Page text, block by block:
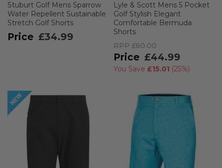
Stuburt Golf Mens Sparrow
Water Repellent Sustainable
Stretch Golf Shorts
£34.99
Lyle & Scott Mens 5 Pocket
Golf Stylish Elegant
Comfortable Bermuda
Shorts
RPP £60.00
£44.99
You Save £15.01 (25%)